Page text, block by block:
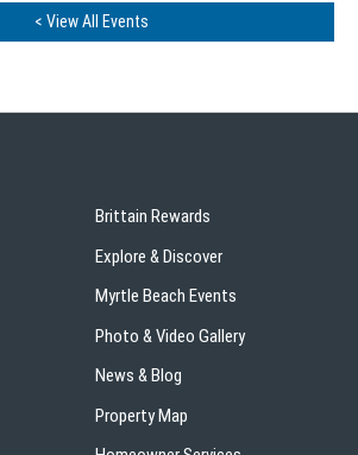
< View All Events
Brittain Rewards
Explore & Discover
Myrtle Beach Events
Photo & Video Gallery
News & Blog
Property Map